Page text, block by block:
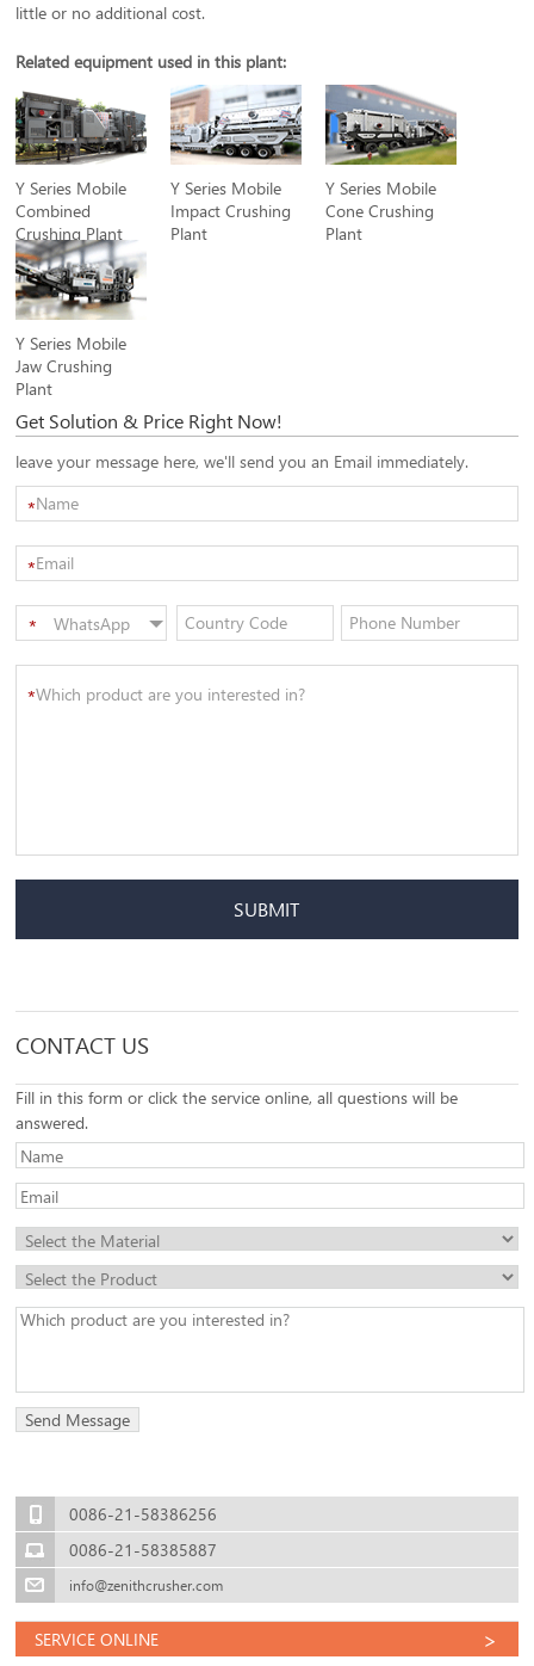
little or no additional cost.
Related equipment used in this plant:
Y Series Mobile
Combined
Crushing Plant
Y Series Mobile
Impact Crushing
Plant
Y Series Mobile
Cone Crushing
Plant
Y Series Mobile
Jaw Crushing
Plant
Get Solution & Price Right Now!
leave your message here, we'll send you an Email immediately.
*
*
WhatsApp
*
SUBMIT
CONTACT US
Fill in this form or click the service online, all questions will be
answered.
0086-21-58386256
0086-21-58385887
info@zenithcrusher.com
SERVICE ONLINE >